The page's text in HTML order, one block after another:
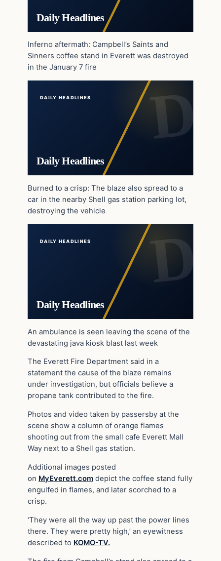
Daily Headlines
Inferno aftermath: Campbell’s Saints and
Sinners coffee stand in Everett was destroyed
in the January 7 fire
DAILY HEADLINES
Daily Headlines
Burned to a crisp: The blaze also spread to a
car in the nearby Shell gas station parking lot,
destroying the vehicle
DAILY HEADLINES
Daily Headlines
An ambulance is seen leaving the scene of the
devastating java kiosk blast last week
The Everett Fire Department said in a
statement the cause of the blaze remains
under investigation, but officials believe a
propane tank contributed to the fire.
Photos and video taken by passersby at the
scene show a column of orange flames
shooting out from the small cafe Everett Mall
Way next to a Shell gas station.
Additional images posted
on MyEverett.com depict the coffee stand fully
engulfed in flames, and later scorched to a
crisp.
‘They were all the way up past the power lines
there. They were pretty high,’ an eyewitness
described to KOMO-TV.